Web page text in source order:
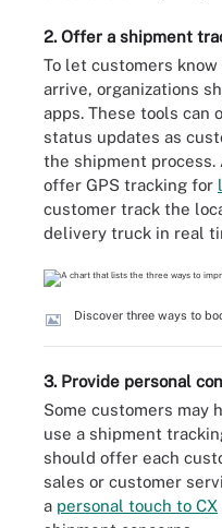
2. Offer a shipment
To let customers
arrive, organizations
apps. These tools
status updates as
the shipment process.
offer GPS tracking for
customer track the
delivery truck in real
Discover three ways to
3. Provide personal
Some customers may
use a shipment
should offer each
sales or customer
a personal touch to CX